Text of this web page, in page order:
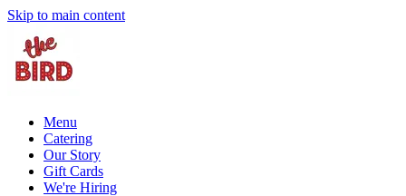
Skip to main content
Menu
Catering
Our Story
Gift Cards
We're Hiring